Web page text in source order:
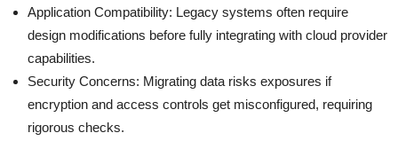
Application Compatibility: Legacy systems often require
design modifications before fully integrating with cloud provider
capabilities.
Security Concerns: Migrating data risks exposures if
encryption and access controls get misconfigured, requiring
rigorous checks.